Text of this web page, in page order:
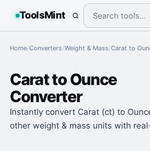
ToolsMint
Home/Converters/Weight & Mass/Carat to
CarattoOunce
Converter
Instantly convert Carat (ct) to
other weight & mass units with